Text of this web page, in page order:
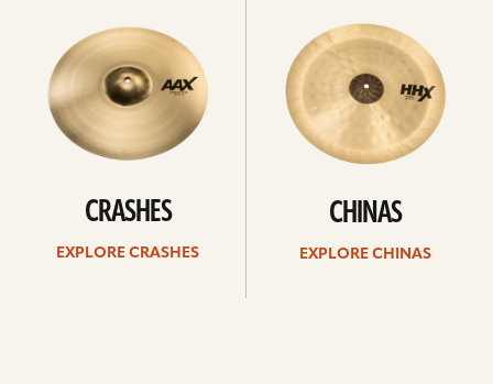
CRASHES
EXPLORE CRASHES
CHINAS
EXPLORE CHINAS